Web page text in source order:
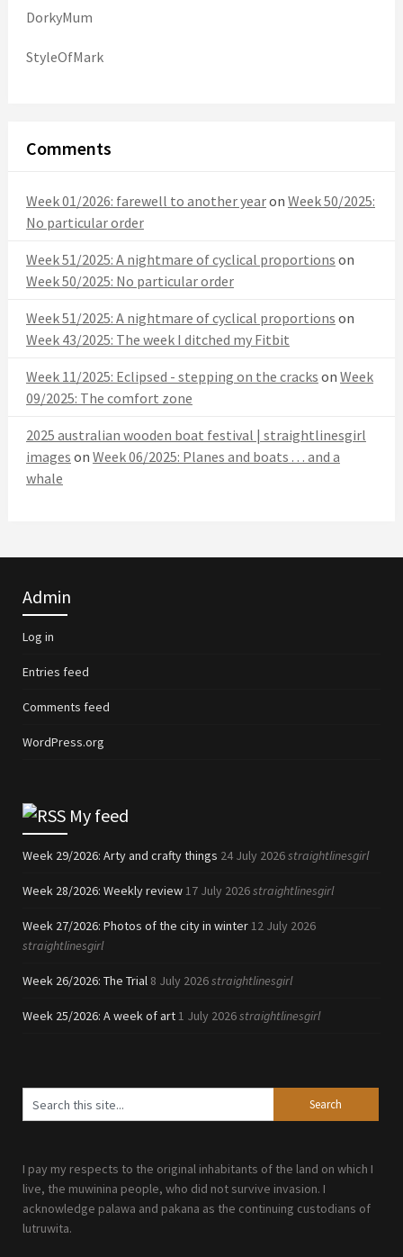
DorkyMum
StyleOfMark
Comments
Week 01/2026: farewell to another yearon Week 50/2025:
No particular order
Week 51/2025: A nightmare of cyclical proportions on
Week 50/2025: No particular order
Week 51/2025: A nightmare of cyclical proportions on
Week 43/2025: The week I ditched my Fitbit
Week 11/2025: Eclipsed - stepping on the cracks on Week
09/2025: The comfort zone
2025 australian wooden boat festival | straightlinesgirl
images on Week 06/2025: Planes and boats . . . and a
whale
Admin
Log in
Entries feed
Comments feed
WordPress.org
My feed
Week 29/2026: Arty and crafty things 24 July 2026straightlinesgirl
Week 28/2026: Weekly review 17 July 2026straightlinesgirl
Week 27/2026: Photos of the city in winter 12 July 2026
straightlinesgirl
Week 26/2026: The Trial 8 July 2026straightlinesgirl
Week 25/2026: A week of art 1 July 2026straightlinesgirl
I pay my respects to the original inhabitants of the land on which I
live, the muwinina people, who did not survive invasion. I
acknowledge palawa and pakana as the continuing custodians of
lutruwita.